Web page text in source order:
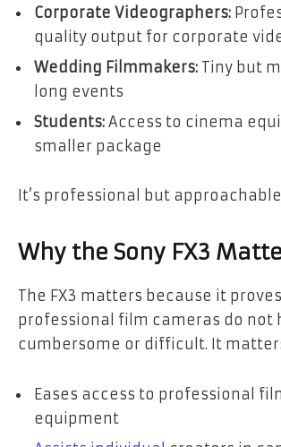
Corporate Videographers:
quality output for corporate
Wedding Filmmakers: Tiny but
long events
Students: Access to cinema
smaller package
It’s professional but
Why the Sony FX3
The FX3 matters because it
professional film cameras do not
cumbersome or difficult. It
Eases access to professional
equipment